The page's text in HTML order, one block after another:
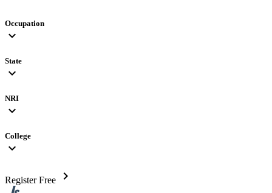
Occupation
expand_more
State
expand_more
NRI
expand_more
College
expand_more
Register Free chevron_right